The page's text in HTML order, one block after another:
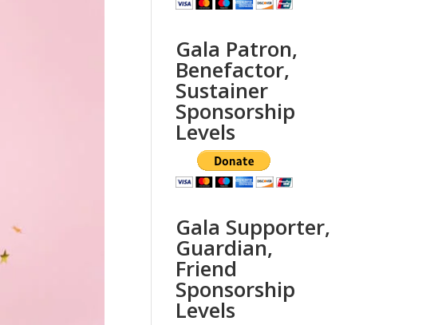
Gala Patron,
Benefactor,
Sustainer
Sponsorship
Levels
Gala Supporter,
Guardian,
Friend
Sponsorship
Levels